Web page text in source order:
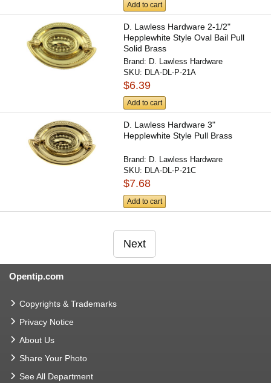
Add to cart
D. Lawless Hardware 2-1/2"
Hepplewhite Style Oval Bail Pull
Solid Brass
Brand: D. Lawless Hardware
SKU: DLA-DL-P-21A
$6.39
Add to cart
D. Lawless Hardware 3"
Hepplewhite Style Pull Brass
Brand: D. Lawless Hardware
SKU: DLA-DL-P-21C
$7.68
Add to cart
Next
Opentip.com
Copyrights & Trademarks
Privacy Notice
About Us
Share Your Photo
See All Department